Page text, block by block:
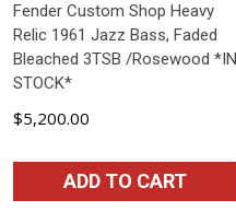
Fender Custom Shop Heavy
Relic 1961 Jazz Bass, Faded
Bleached 3TSB /Rosewood *IN
STOCK*
$5,200.00
ADD TO CART